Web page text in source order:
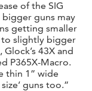
of the SIG
bigger guns may
getting smaller
to slightly bigger
43X and
P365X-Macro.
thin 1” wide
guns too.”